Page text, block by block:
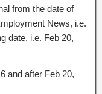
from the date of
News, i.e.
date, i.e. Feb 20,
and after Feb 20,